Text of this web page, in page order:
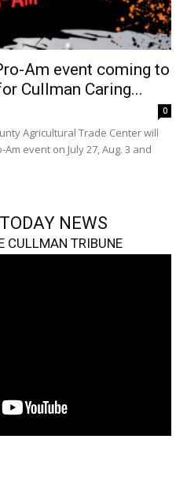
Am event coming to
Cullman Caring...
0
Agricultural Trade Center will
event on July 27, Aug. 3 and
NEWS
CULLMAN TRIBUNE